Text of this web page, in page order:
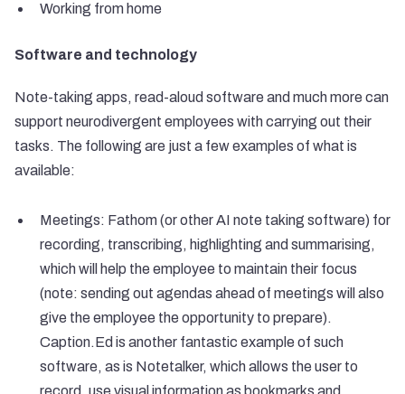
Working from home
Software and technology
Note-taking apps, read-aloud software and much more can
support neurodivergent employees with carrying out their
tasks. The following are just a few examples of what is
available:
Meetings: Fathom (or other AI note taking software) for
recording, transcribing, highlighting and summarising,
which will help the employee to maintain their focus
(note: sending out agendas ahead of meetings will also
give the employee the opportunity to prepare).
Caption.Ed is another fantastic example of such
software, as is Notetalker, which allows the user to
record, use visual information as bookmarks and